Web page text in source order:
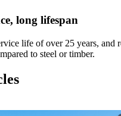
long lifespan
life of over 25 years, and
to steel or timber.